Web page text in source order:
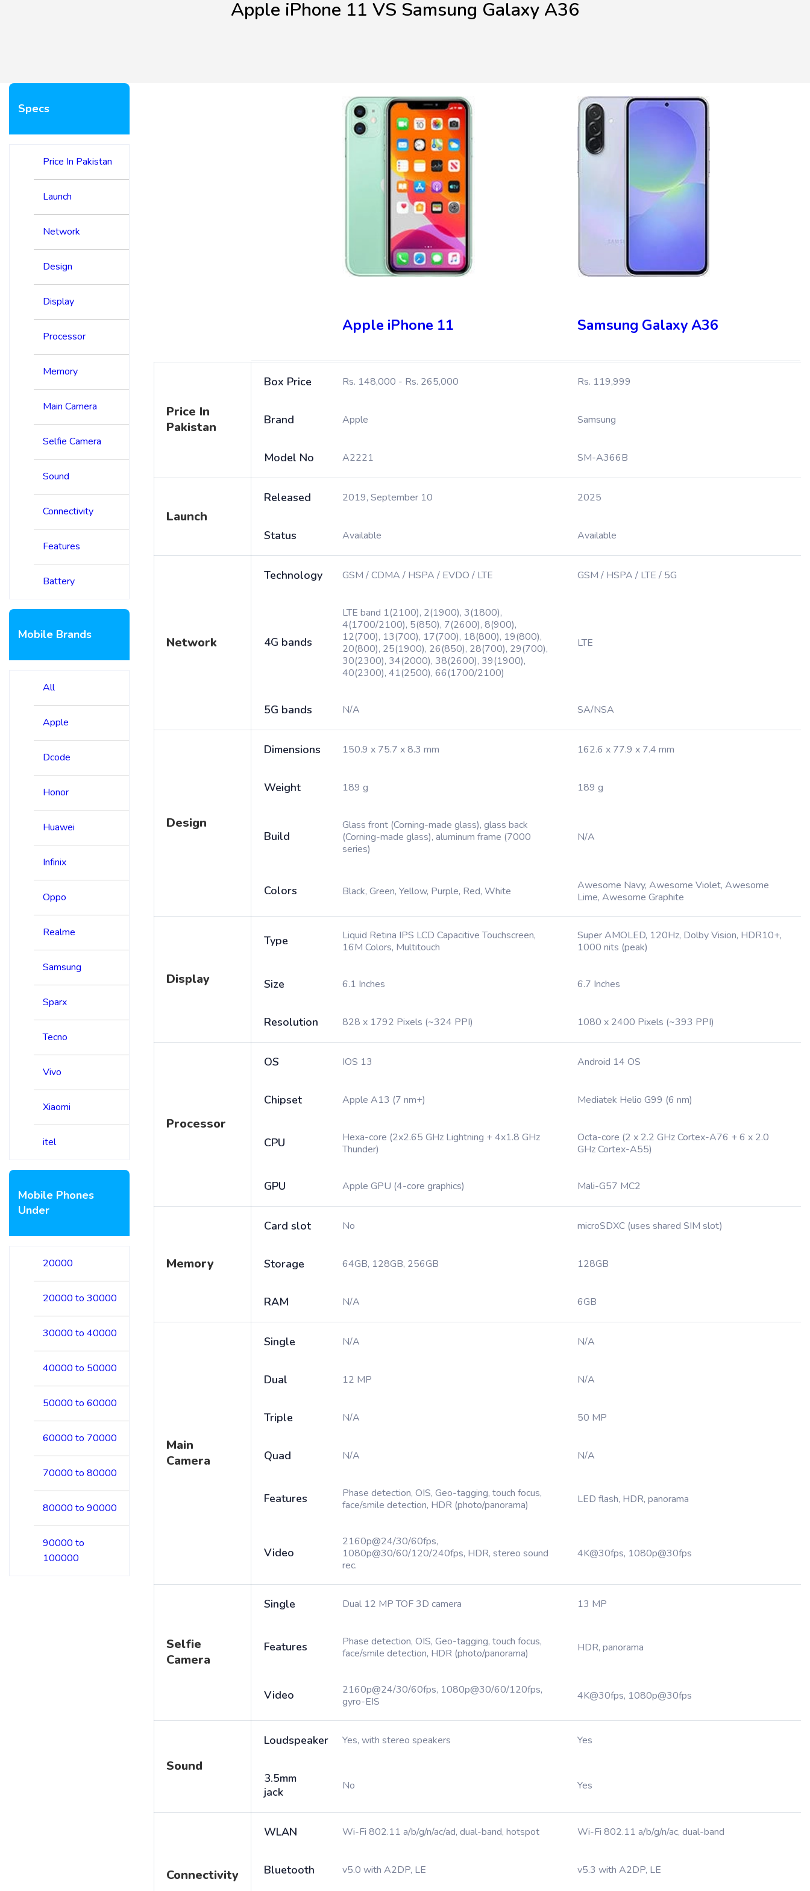
Apple iPhone 11 VS Samsung Galaxy A36
Specs
Price In Pakistan
Launch
Network
Design
Display
Processor
Memory
Main Camera
Selfie Camera
Sound
Connectivity
Features
Battery
Mobile Brands
All
Apple
Dcode
Honor
Huawei
Infinix
Oppo
Realme
Samsung
Sparx
Tecno
Vivo
Xiaomi
itel
Mobile Phones
Under
20000
20000 to 30000
30000 to 40000
40000 to 50000
50000 to 60000
60000 to 70000
70000 to 80000
80000 to 90000
90000 to
100000
Apple iPhone 11 Samsung Galaxy A36
Price In
Pakistan
Box Price Rs. 148,000 - Rs. 265,000 Rs. 119,999
Brand Apple Samsung
Model No A2221 SM-A366B
Launch
Released 2019, September 10 2025
Status Available Available
Network
Technology GSM / CDMA / HSPA / EVDO / LTE GSM / HSPA / LTE / 5G
4G bands
LTE band 1(2100), 2(1900), 3(1800),
4(1700/2100), 5(850), 7(2600), 8(900),
12(700), 13(700), 17(700), 18(800), 19(800),
20(800), 25(1900), 26(850), 28(700), 29(700),
30(2300), 34(2000), 38(2600), 39(1900),
40(2300), 41(2500), 66(1700/2100)
LTE
5G bands N/A SA/NSA
Design
Dimensions 150.9 x 75.7 x 8.3 mm 162.6 x 77.9 x 7.4 mm
Weight 189 g 189 g
Build
Glass front (Corning-made glass), glass back
(Corning-made glass), aluminum frame (7000
series)
N/A
Colors Black, Green, Yellow, Purple, Red, White
Awesome Navy, Awesome Violet, Awesome
Lime, Awesome Graphite
Display
Type
Liquid Retina IPS LCD Capacitive Touchscreen,
16M Colors, Multitouch
Super AMOLED, 120Hz, Dolby Vision, HDR10+,
1000 nits (peak)
Size 6.1 Inches 6.7 Inches
Resolution 828 x 1792 Pixels (~324 PPI) 1080 x 2400 Pixels (~393 PPI)
Processor
OS IOS 13 Android 14 OS
Chipset Apple A13 (7 nm+) Mediatek Helio G99 (6 nm)
CPU
Hexa-core (2x2.65 GHz Lightning + 4x1.8 GHz
Thunder)
Octa-core (2 x 2.2 GHz Cortex-A76 + 6 x 2.0
GHz Cortex-A55)
GPU Apple GPU (4-core graphics) Mali-G57 MC2
Memory
Card slot No microSDXC (uses shared SIM slot)
Storage 64GB, 128GB, 256GB 128GB
RAM N/A 6GB
Main
Camera
Single N/A N/A
Dual 12 MP N/A
Triple N/A 50 MP
Quad N/A N/A
Features
Phase detection, OIS, Geo-tagging, touch focus,
face/smile detection, HDR (photo/panorama)
LED flash, HDR, panorama
Video
2160p@24/30/60fps,
1080p@30/60/120/240fps, HDR, stereo sound
rec.
4K@30fps, 1080p@30fps
Selfie
Camera
Single Dual 12 MP TOF 3D camera 13 MP
Features
Phase detection, OIS, Geo-tagging, touch focus,
face/smile detection, HDR (photo/panorama)
HDR, panorama
Video
2160p@24/30/60fps, 1080p@30/60/120fps,
gyro-EIS
4K@30fps, 1080p@30fps
Sound
Loudspeaker Yes, with stereo speakers Yes
3.5mm
jack
No Yes
Connectivity
WLAN Wi-Fi 802.11 a/b/g/n/ac/ad, dual-band, hotspot Wi-Fi 802.11 a/b/g/n/ac, dual-band
Bluetooth v5.0 with A2DP, LE v5.3 with A2DP, LE